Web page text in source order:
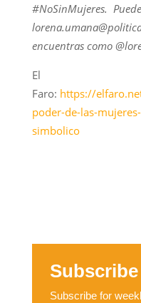
#NoSinMujeres.
encuentras como
El
Faro: https://
poder-de-las-
simbolico
Subscribe for